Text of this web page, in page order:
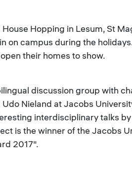
Hopping in Lesum, St
on campus during the
their homes to show.
discussion group with
Nieland at Jacobs
interdisciplinary talks
is the winner of the Jacobs
2017".